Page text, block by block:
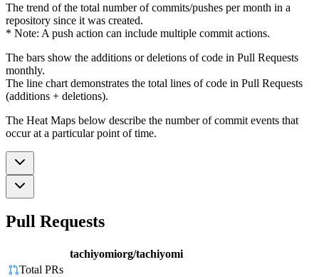
The trend of the total number of commits/pushes per month in a
repository since it was created.
* Note: A push action can include multiple commit actions.
The bars show the additions or deletions of code in Pull Requests
monthly.
The line chart demonstrates the total lines of code in Pull Requests
(additions + deletions).
The Heat Maps below describe the number of commit events that
occur at a particular point of time.
Pull Requests
tachiyomiorg/tachiyomi
Total PRs